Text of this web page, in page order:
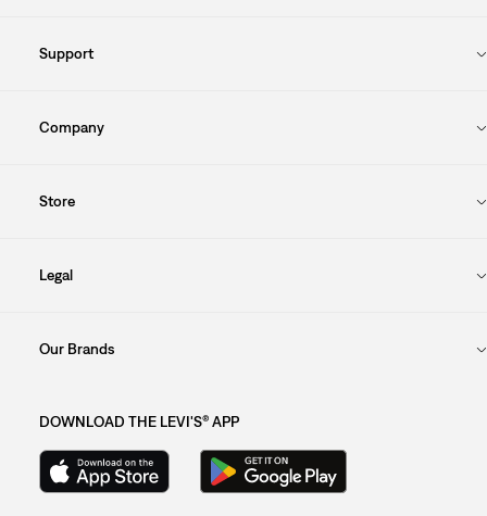
Support
Company
Store
Legal
Our Brands
DOWNLOAD THE LEVI'S® APP